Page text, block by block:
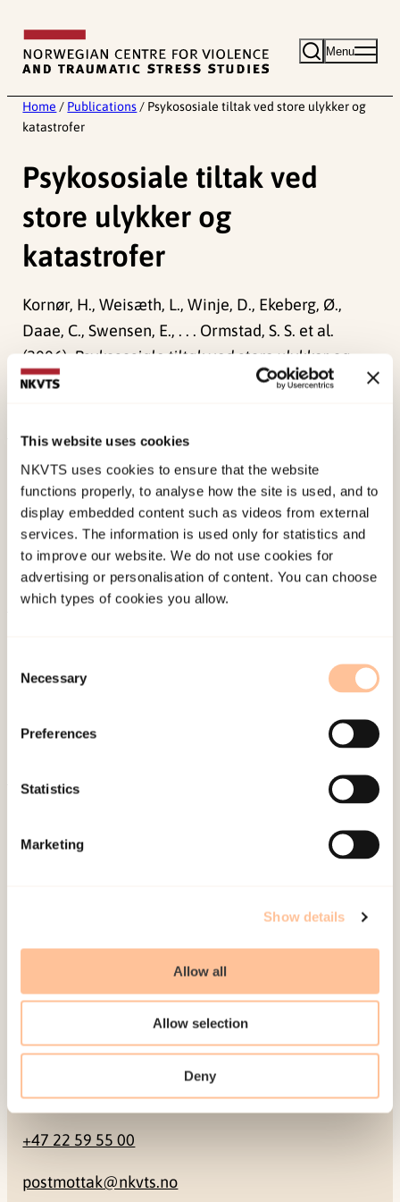
This website uses cookies
NKVTS uses cookies to ensure that the website
functions properly, to analyse how the site is used, and to
display embedded content such as videos from external
services. The information is used only for statistics and
to improve our website. We do not use cookies for
advertising or personalisation of content. You can choose
which types of cookies you allow.
Selection
Necessary
Preferences
Statistics
Marketing
Show details
Allow all
Allow selection
Deny
content
Menu
Home / Publications / Psykososiale tiltak ved store ulykker og
katastrofer
Psykososiale tiltak ved
store ulykker og
katastrofer
Kornør, H., Weisæth, L., Winje, D., Ekeberg, Ø.,
Daae, C., Swensen, E., . . . Ormstad, S. S. et al.
(2006).Psykososiale tiltak ved store ulykker og
katastrofer
Norwegian only. (Rapport fra
Published:
19. March 2026
Last modified:6. August 2026
Publications
Projects
Gullhaugveien 1-3
0484 Oslo, NORWAY
Contact
+47 22 59 55 00
postmottak@nkvts.no